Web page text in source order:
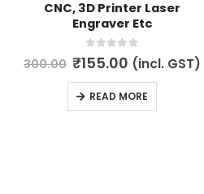
CNC, 3D Printer Laser
Engraver Etc
0out of 5
300.00 Original
was:
₹300.00.
₹155.00 Current
price
is:
₹155.00.
(incl. GST)
READ MORE